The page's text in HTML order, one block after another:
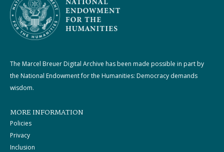
The Marcel Breuer Digital Archive has been made possible in part by
the National Endowment for the Humanities: Democracy demands
wisdom.
MORE INFORMATION
Policies
Privacy
Inclusion